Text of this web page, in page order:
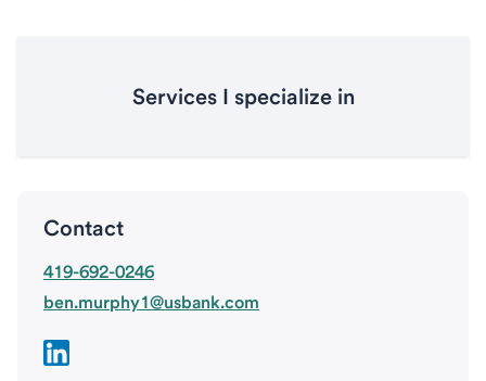
Services I specialize in
Contact
419-692-0246
ben.murphy1@usbank.com